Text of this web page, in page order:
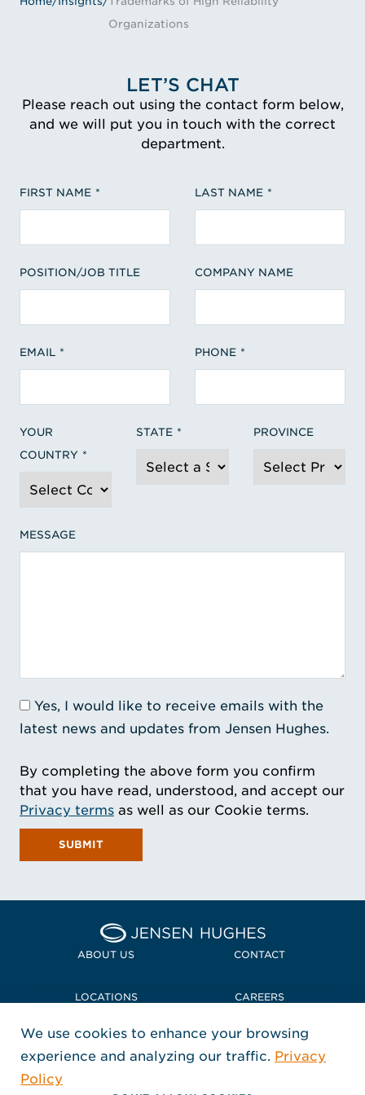
Organizations
LET’S CHAT
Please reach out using the contact form below,
and we will put you in touch with the correct
department.
FIRST NAME LAST NAME
POSITION/JOB TITLE COMPANY NAME
EMAIL PHONE
YOUR
COUNTRY
STATE PROVINCE
MESSAGE
Yes, I would like to receive emails with the
latest news and updates from Jensen Hughes.
By completing the above form you confirm
that you have read, understood, and accept our
Privacy terms as well as our Cookie terms.
SUBMIT
Home Jensen Hughes
ABOUT US CONTACT
LOCATIONS CAREERS
POLICIES + COMPLIANCE
FOLLOW US
, Opens in a new window
, Opens in a new window
, Opens in a new window
Copyright © 2026 Jensen Hughes
We use cookies to enhance your browsing
experience and analyzing our traffic. Privacy
Policy